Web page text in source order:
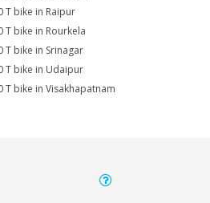
T bike in Raipur
T bike in Rourkela
T bike in Srinagar
T bike in Udaipur
T bike in Visakhapatnam